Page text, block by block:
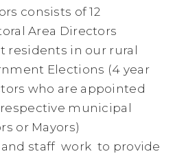
consists of 12
Area Directors
residents in our rural
Elections (4 year
who are appointed
municipal
or Mayors)
staff work to provide